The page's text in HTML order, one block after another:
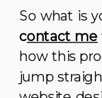
So what is
contact me
how this
jump